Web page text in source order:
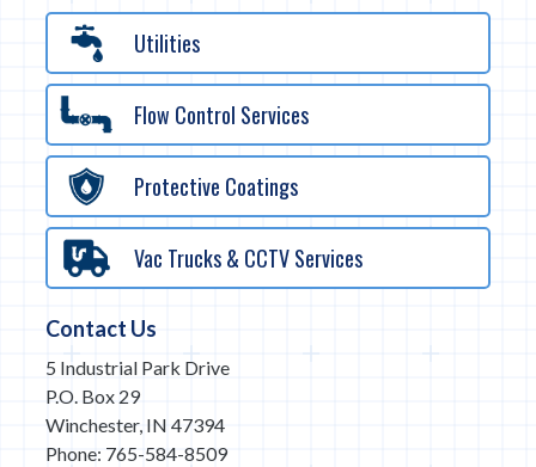
Utilities
Flow Control Services
Protective Coatings
Vac Trucks & CCTV Services
Contact Us
5 Industrial Park Drive
P.O. Box 29
Winchester, IN 47394
Phone: 765-584-8509